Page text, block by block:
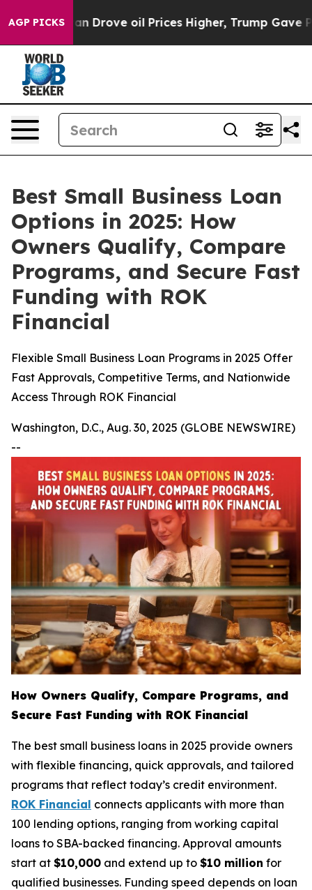
AGP PICKS
oil Prices Higher, Trump Gave Politically
Best Small Business Loan
Options in 2025: How
Owners Qualify, Compare
Programs, and Secure Fast
Funding with ROK
Financial
Flexible Small Business Loan Programs in 2025 Offer
Fast Approvals, Competitive Terms, and Nationwide
Access Through ROK Financial
Washington, D.C., Aug. 30, 2025 (GLOBE NEWSWIRE)
--
How Owners Qualify, Compare Programs, and
Secure Fast Funding with ROK Financial
The best small business loans in 2025 provide owners
with flexible financing, quick approvals, and tailored
programs that reflect today’s credit environment.
ROK Financial connects applicants with more than
100 lending options, ranging from working capital
loans to SBA-backed financing. Approval amounts
start at $10,000 and extend up to $10 million for
qualified businesses. Funding speed depends on loan